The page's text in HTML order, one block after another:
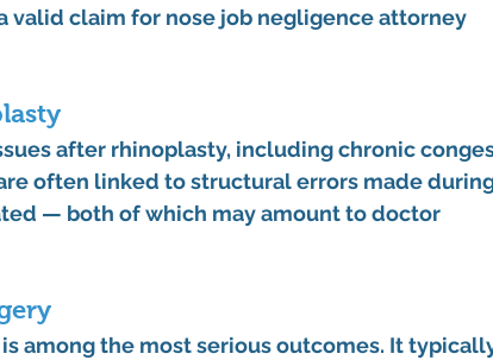
valid claim for nose job negligence attorney
after rhinoplasty, including chronic
often linked to structural errors made
— both of which may amount to doctor
is among the most serious outcomes. It